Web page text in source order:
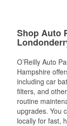
Shop Auto
O’Reilly Auto
Hampshire
including car
filters, and
routine
upgrades. You
locally for fast,